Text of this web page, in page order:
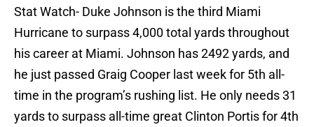
Stat Watch- Duke Johnson is the third Miami
Hurricane to surpass 4,000 total yards throughout
his career at Miami. Johnson has 2492 yards, and
he just passed Graig Cooper last week for 5th all-
time in the program’s rushing list. He only needs 31
yards to surpass all-time great Clinton Portis for 4th